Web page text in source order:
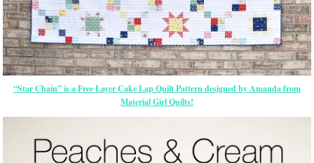
“Star Chain” is a Free Layer Cake Lap Quilt Pattern designed by Amanda from
Material Girl Quilts!